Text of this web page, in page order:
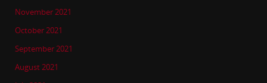
November 2021
October 2021
September 2021
August 2021